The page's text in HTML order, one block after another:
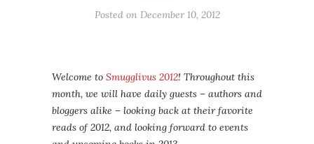
Posted on December 10, 2012
Welcome to Smugglivus 2012! Throughout this
month, we will have daily guests – authors and
bloggers alike – looking back at their favorite
reads of 2012, and looking forward to events